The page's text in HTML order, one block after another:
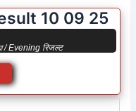
10 09 25
/ Evening रिजल्ट